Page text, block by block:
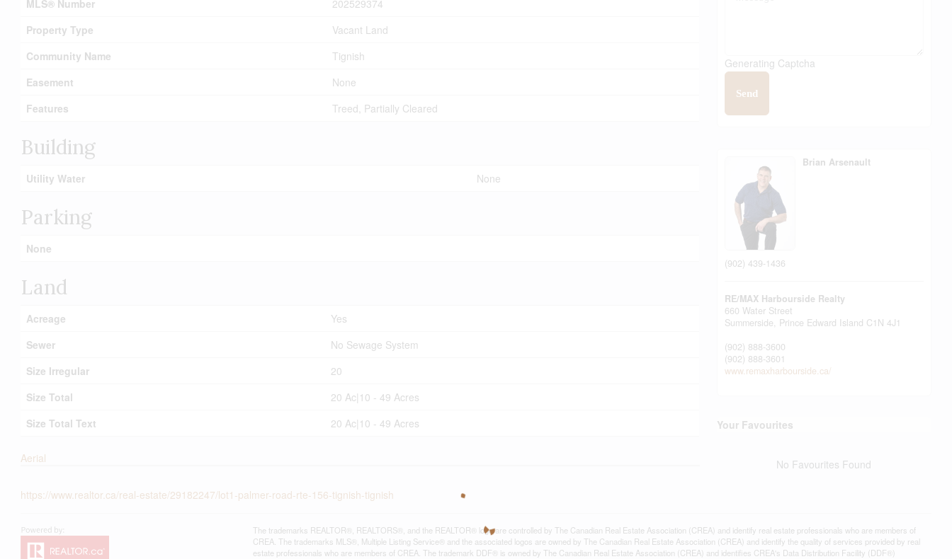
MLS® Number
202529374
Property Type
Vacant Land
Community Name
Tignish
Easement
None
Features
Treed, Partially Cleared
Building
Utility Water None
Parking
None
Land
Acreage
Yes
Sewer
No Sewage System
Size Irregular
20
Size Total
20 Ac|10 - 49 Acres
Size Total Text
20 Ac|10 - 49 Acres
Aerial
https://www.realtor.ca/real-estate/29182247/lot1-palmer-road-rte-156-tignish-tignish
Generating Captcha
Send
Brian Arsenault
(902) 439-1436
RE/MAX Harbourside Realty
660 Water Street
Summerside, Prince Edward Island C1N 4J1
(902) 888-3600
(902) 888-3601
www.remaxharbourside.ca/
Your Favourites
No Favourites Found
The trademarks REALTOR®, REALTORS®, and the REALTOR® logo are controlled by The Canadian Real Estate Association (CREA) and identify real estate professionals who are members of
CREA. The trademarks MLS®, Multiple Listing Service® and the associated logos are owned by The Canadian Real Estate Association (CREA) and identify the quality of services provided by real
estate professionals who are members of CREA. The trademark DDF® is owned by The Canadian Real Estate Association (CREA) and identifies CREA's Data Distribution Facility (DDF®)